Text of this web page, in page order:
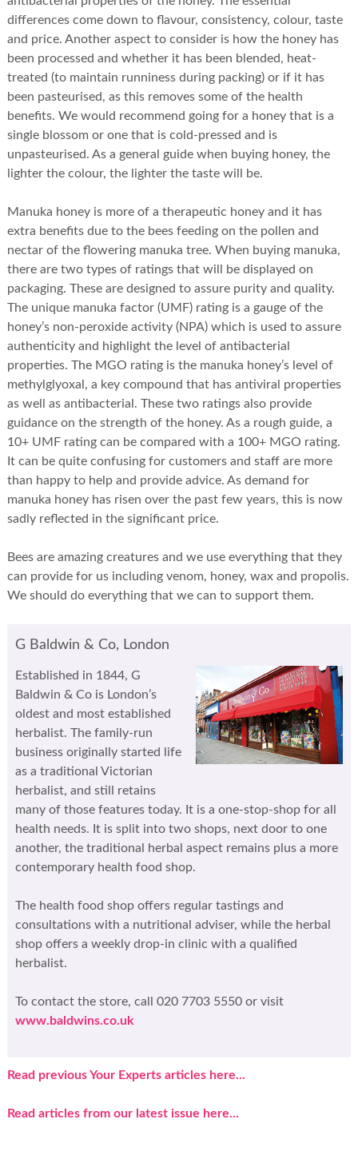
differences come down to flavour, consistency, colour, taste
and price. Another aspect to consider is how the honey has
been processed and whether it has been blended, heat-
treated (to maintain runniness during packing) or if it has
been pasteurised, as this removes some of the health
benefits. We would recommend going for a honey that is a
single blossom or one that is cold-pressed and is
unpasteurised. As a general guide when buying honey, the
lighter the colour, the lighter the taste will be.
Manuka honey is more of a therapeutic honey and it has
extra benefits due to the bees feeding on the pollen and
nectar of the flowering manuka tree. When buying manuka,
there are two types of ratings that will be displayed on
packaging. These are designed to assure purity and quality.
The unique manuka factor (UMF) rating is a gauge of the
honey’s non-peroxide activity (NPA) which is used to assure
authenticity and highlight the level of antibacterial
properties. The MGO rating is the manuka honey’s level of
methylglyoxal, a key compound that has antiviral properties
as well as antibacterial. These two ratings also provide
guidance on the strength of the honey. As a rough guide, a
10+ UMF rating can be compared with a 100+ MGO rating.
It can be quite confusing for customers and staff are more
than happy to help and provide advice. As demand for
manuka honey has risen over the past few years, this is now
sadly reflected in the significant price.
Bees are amazing creatures and we use everything that they
can provide for us including venom, honey, wax and propolis.
We should do everything that we can to support them.
G Baldwin & Co, London
Established in 1844, G
Baldwin & Co is London’s
oldest and most established
herbalist. The family-run
business originally started life
as a traditional Victorian
herbalist, and still retains
many of those features today. It is a one-stop-shop for all
health needs. It is split into two shops, next door to one
another, the traditional herbal aspect remains plus a more
contemporary health food shop.
The health food shop offers regular tastings and
consultations with a nutritional adviser, while the herbal
shop offers a weekly drop-in clinic with a qualified
herbalist.
To contact the store, call 020 7703 5550 or visit
www.baldwins.co.uk
Read previous Your Experts articles here...
Read articles from our latest issue here...